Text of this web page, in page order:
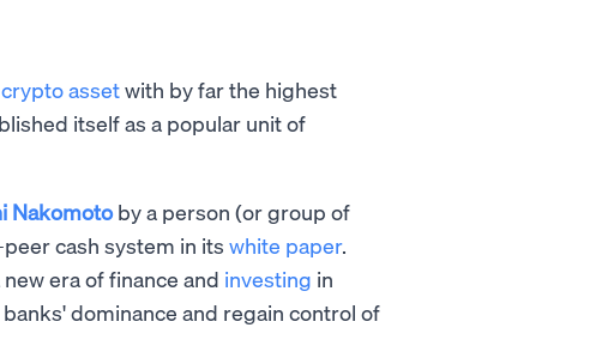
crypto assetwith by far the highest
itself as a popular unit of
Nakomotoby a person (or group of
cash system in its white paper.
era of finance and investing in
dominance and regain control of